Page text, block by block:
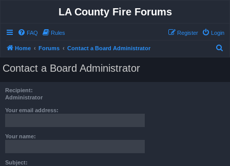
LA County Fire Forums
FAQ Rules Login
Register
Home Forums Contact a Board Administrator
Contact a Board Administrator
Recipient:
Administrator
Your email address:
Your name:
Subject: